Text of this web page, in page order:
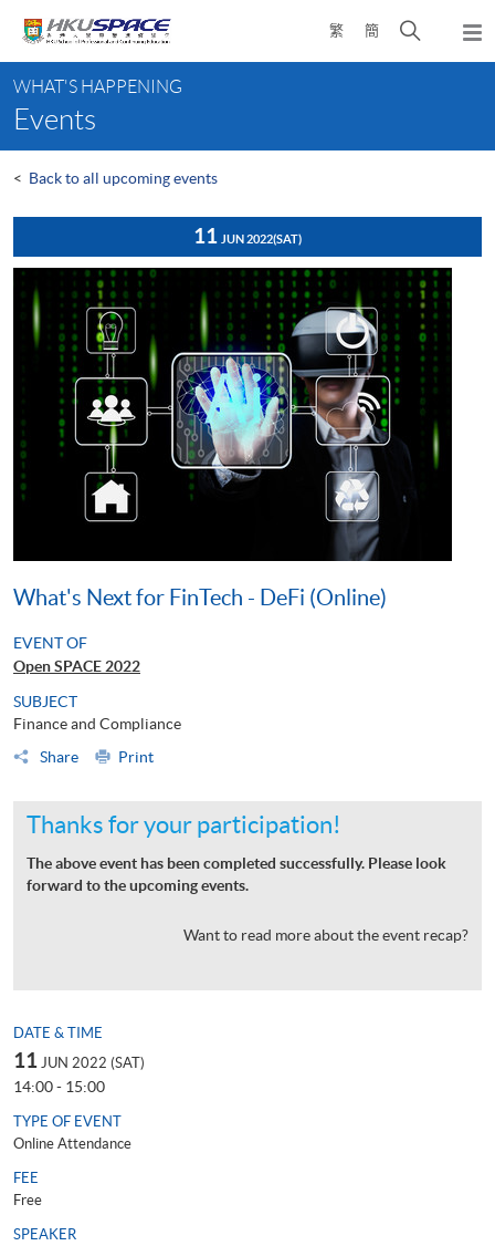
content
繁 簡
Open
search
content
start
WHAT'S HAPPENING
Events
< Back to all upcoming events
11 JUN 2022(SAT)
What's Next for FinTech - DeFi (Online)
EVENT OF
Open SPACE 2022
SUBJECT
Finance and Compliance
Share
Print
Thanks for your participation!
The above event has been completed successfully. Please look
forward to the upcoming events.
Want to read more about the event recap?
DATE & TIME
11 JUN 2022 (SAT)
14:00 - 15:00
TYPE OF EVENT
Online Attendance
FEE
Free
SPEAKER